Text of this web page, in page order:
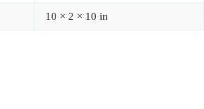
10 × 2 × 10 in